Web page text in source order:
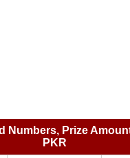
Numbers, Prize
PKR